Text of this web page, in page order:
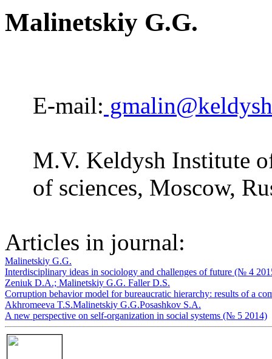
Мalinetskiy G.G.
E-mail:
M.V. Keldysh Institute
of sciences, Moscow,
Articles in journal:
Мalinetskiy G.G.
Interdisciplinary ideas in sociology and challenges of future (№ 4
Zeniuk D.А.; Мalinetskiy G.G. Faller D.S.
Corruption behavior model for bureaucratic hierarchy: results of a
Akhromeeva T.S.Мalinetskiy G.G.Posashkov S.A.
A new perspective on self-organization in social systems (№ 5 2014)